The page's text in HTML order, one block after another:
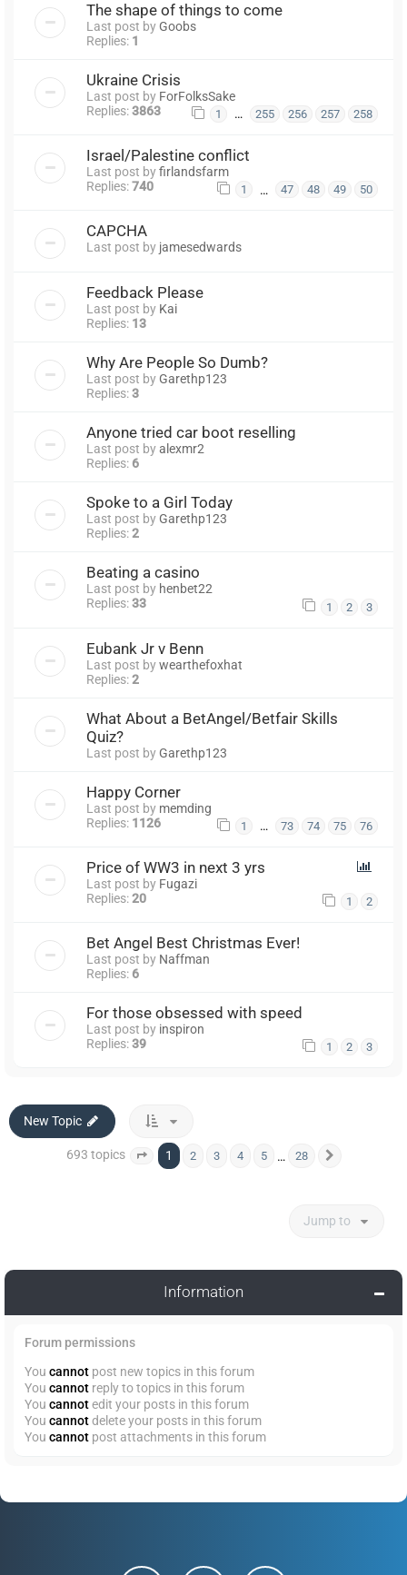
The shape of things to come
Last post byGoobs
Replies: 1
Ukraine Crisis
Last post by ForFolksSake
Replies:3863 1 … 255 256 257 258
Israel/Palestine conflict
Last post byfirlandsfarm
Replies:740 1 … 47 48 49 50
CAPCHA
Last post by jamesedwards
Feedback Please
Last post by Kai
Replies: 13
Why Are People So Dumb?
Last post byGarethp123
Replies:3
Anyone tried car boot reselling
Last post byalexmr2
Replies: 6
Spoke to a Girl Today
Last post byGarethp123
Replies:2
Beating a casino
Last post by henbet22
Replies:33 1 2 3
Eubank Jr v Benn
Last post bywearthefoxhat
Replies:2
What About a BetAngel/Betfair Skills
Quiz?
Last post byGarethp123
Happy Corner
Last post by memding
Replies: 1126 1 … 73 74 75 76
Price of WW3 in next 3 yrs
Last post by Fugazi
Replies:20 1 2
Bet Angel Best Christmas Ever!
Last post by Naffman
Replies: 6
For those obsessed with speed
Last post by inspiron
Replies:39 1 2 3
New Topic
693 topics Page1 of 28
1 2 3 4 5 … 28
Jump to
Information
Forum permissions
You cannot post new topics in this forum
You cannot reply to topics in this forum
You cannotedit your posts in this forum
You cannotdelete your posts in this forum
You cannot post attachments in this forum